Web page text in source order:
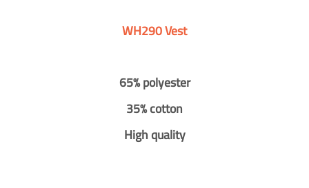
WH290 Vest
65% polyester
35% cotton
High quality